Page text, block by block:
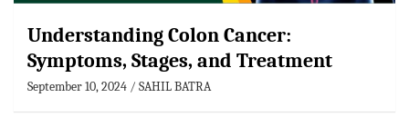
Understanding Colon Cancer:
Symptoms, Stages, and Treatment
September 10, 2024 SAHIL BATRA